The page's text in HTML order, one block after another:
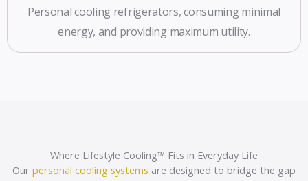
Personal cooling refrigerators, consuming minimal
energy, and providing maximum utility.
Where Lifestyle Cooling™ Fits in Everyday Life
Our personal cooling systems are designed to bridge the gap